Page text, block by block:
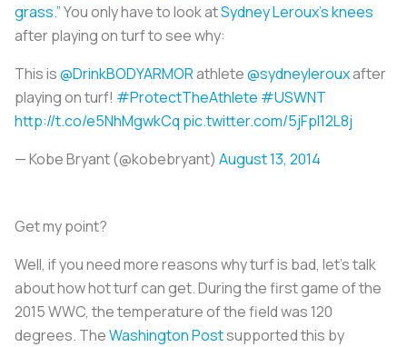
grass.”You only have to look atSydney Leroux's knees
after playing on turf to see why:
This is@DrinkBODYARMORathlete@sydneylerouxafter
playing on turf! #ProtectTheAthlete #USWNT
http://t.co/e5NhMgwkCq pic.twitter.com/5jFpl12L8j
— Kobe Bryant (@kobebryant) August 13, 2014
Get my point?
Well, if you need more reasons why turf is bad, let’s talk
about how hot turf can get. During the first game of the
2015 WWC, the temperature of the field was 120
degrees. TheWashington Postsupported this by